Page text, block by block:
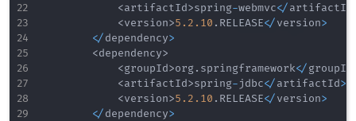
<artifactId>spring-webmvc</artifactId
<version>5.2 .10 . RELEASE</version>
</dependency>
<dependency>
<groupId>org. springframework</groupId
<artifactId>spring-jdbc</artifactId>
<version>5.2 .10 . RELEASE</version>
</dependency>